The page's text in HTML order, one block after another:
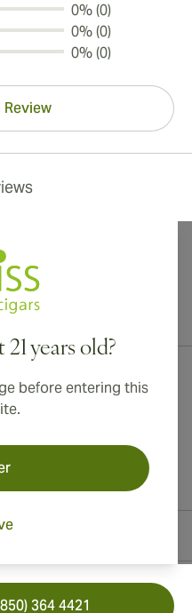
0% (0)
0% (0)
0% (0)
years old?
before entering this
UK, and Australia!
364 4421